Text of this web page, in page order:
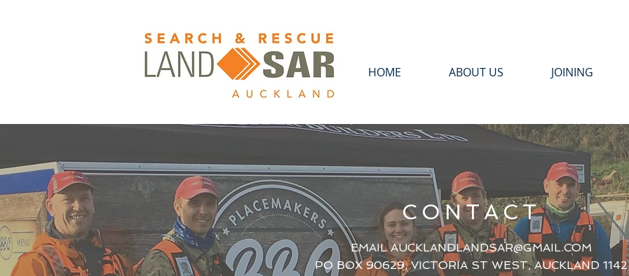
HOME ABOUT US JOINING
CONTACT
EMAILAUCKLANDLANDSAR@GMAIL.COM
PO BOX 90629, VICTORIA ST WEST, AUCKLAND 1142